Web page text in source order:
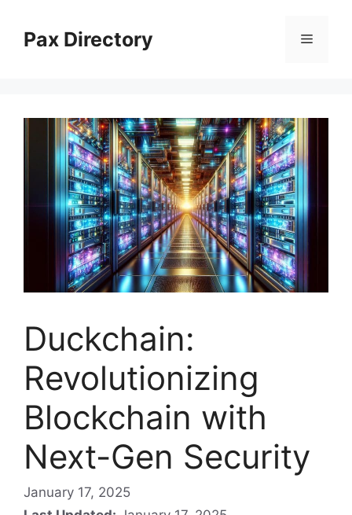
contentPax Directory Menu
Duckchain:
Revolutionizing
Blockchain with
Next-Gen Security
January 17, 2025